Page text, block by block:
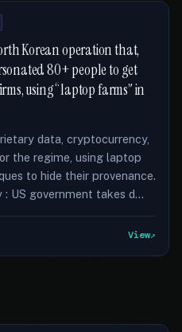
Korean operation that,
80+ people to get
using “laptop farms” in
data, cryptocurrency,
the regime, using laptop
to hide their provenance.
US government takes d...
View